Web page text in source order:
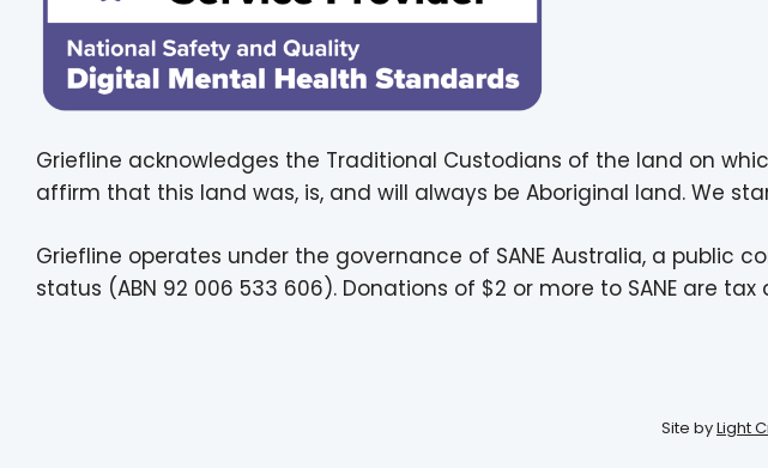
Griefline acknowledges the Traditional Custodians of the land on
affirm that this land was, is, and will always be Aboriginal land. We
Griefline operates under the governance of SANE Australia, a
status (ABN 92 006 533 606). Donations of $2 or more to SANE are tax
Site byLight